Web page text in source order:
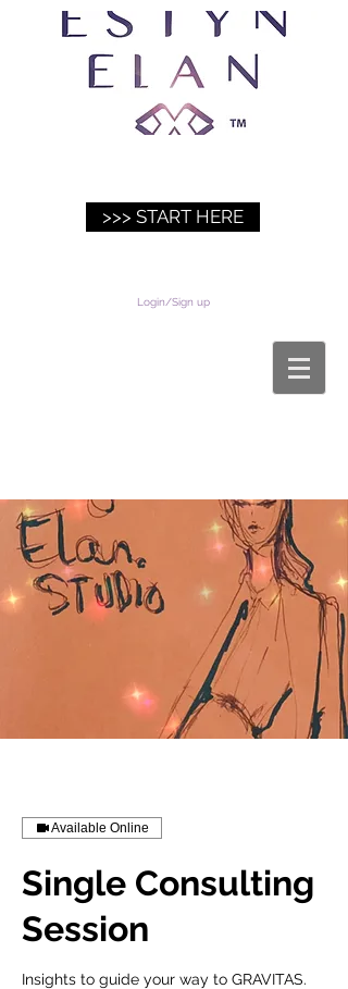
>>> START HERE
Login/Sign up
Available Online
Single Consulting
Session
Insights to guide your way to GRAVITAS.